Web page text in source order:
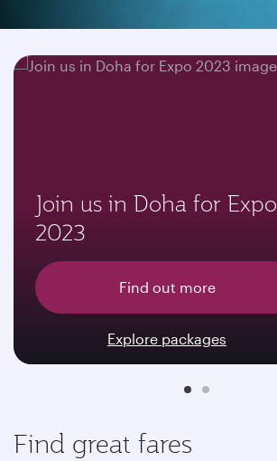
Join us in Doha for Expo
2023
Find out more
Explore packages
Find great fares